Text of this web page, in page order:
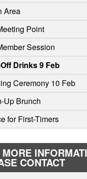
Area
Point
Session
Drinks 9 Feb
Ceremony 10 Feb
Up Brunch
for First-Timers
CONTACT